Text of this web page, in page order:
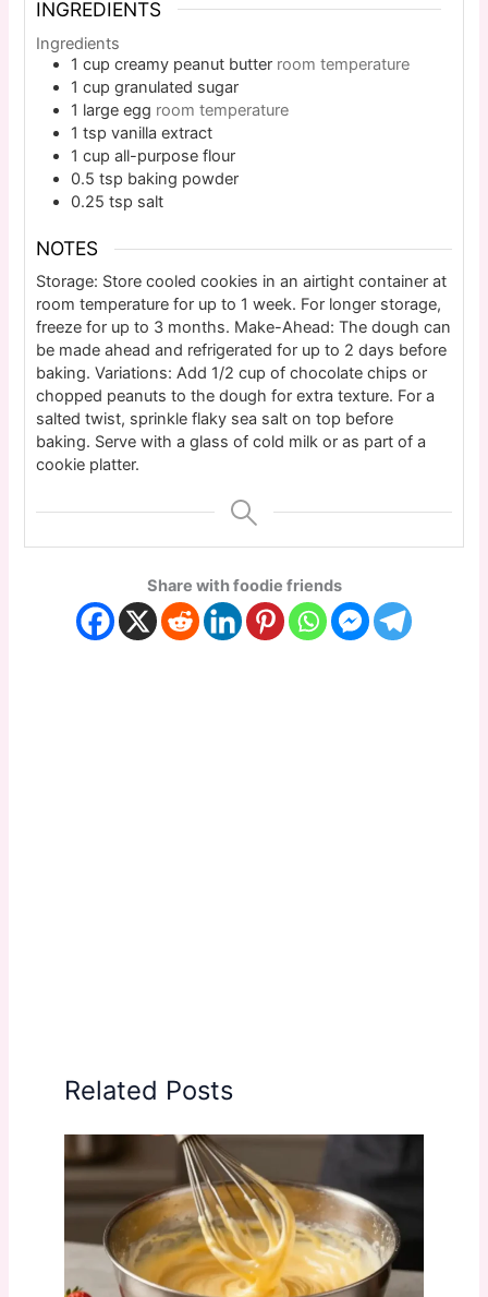
INGREDIENTS
Ingredients
1 cup creamy peanut butter room temperature
1 cup granulated sugar
1 large egg room temperature
1 tsp vanilla extract
1 cup all-purpose flour
0.5 tsp baking powder
0.25 tsp salt
NOTES
Storage: Store cooled cookies in an airtight container at
room temperature for up to 1 week. For longer storage,
freeze for up to 3 months. Make-Ahead: The dough can
be made ahead and refrigerated for up to 2 days before
baking. Variations: Add 1/2 cup of chocolate chips or
chopped peanuts to the dough for extra texture. For a
salted twist, sprinkle flaky sea salt on top before
baking. Serve with a glass of cold milk or as part of a
cookie platter.
Share with foodie friends
Related Posts